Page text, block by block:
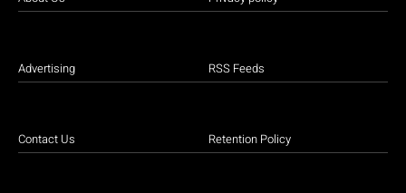
Advertising
Contact Us
RSS Feeds
Retention Policy